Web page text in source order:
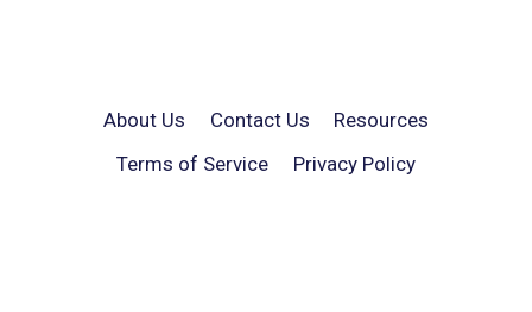
About Us Contact Us
Resources
Terms of Service
Privacy Policy